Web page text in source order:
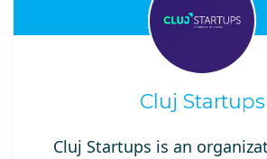
Cluj Startups
Cluj Startups is an